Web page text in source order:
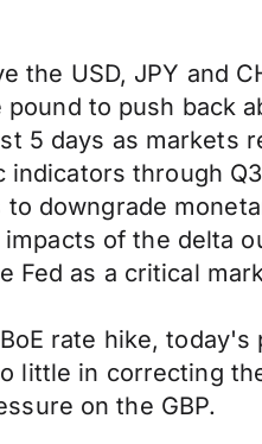
USD, JPY and
to push back
5 days as markets
through
downgrade
of the delta
Fed as a critical
rate hike,
little in correcting
on the GBP.